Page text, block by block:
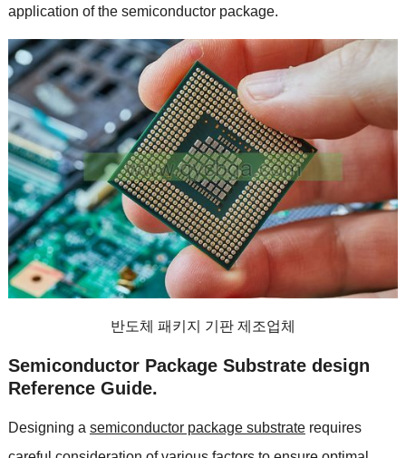
application of the semiconductor package.
반도체 패키지 기판 제조업체
Semiconductor Package Substrate design
Reference Guide.
Designing a semiconductor package substrate requires